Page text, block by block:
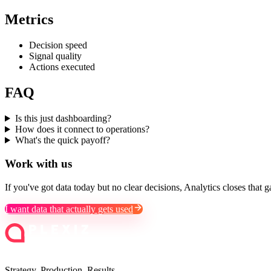
Metrics
Decision speed
Signal quality
Actions executed
FAQ
Is this just dashboarding?
How does it connect to operations?
What's the quick payoff?
Work with us
If you've got data today but no clear decisions, Analytics closes that
I want data that actually gets used